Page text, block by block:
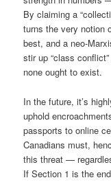
By claiming a
turns the very notion
best, and a neo-
stir up “class
none ought to exist.
In the future, it’s
uphold
passports to online
Canadians must,
this threat —
If Section 1 is the